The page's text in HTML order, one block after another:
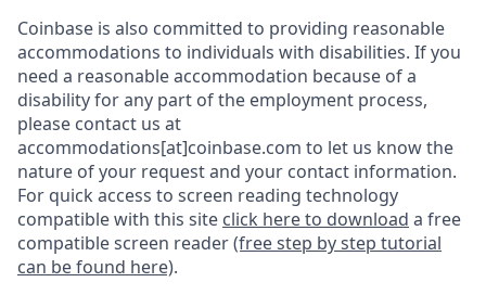
Coinbase is also committed to providing reasonable
accommodations to individuals with disabilities. If you
need a reasonable accommodation because of a
disability for any part of the employment process,
please contact us at
accommodations[at]coinbase.com to let us know the
nature of your request and your contact information.
For quick access to screen reading technology
compatible with this site click here to download a free
compatible screen reader(free step by step tutorial
can be found here).